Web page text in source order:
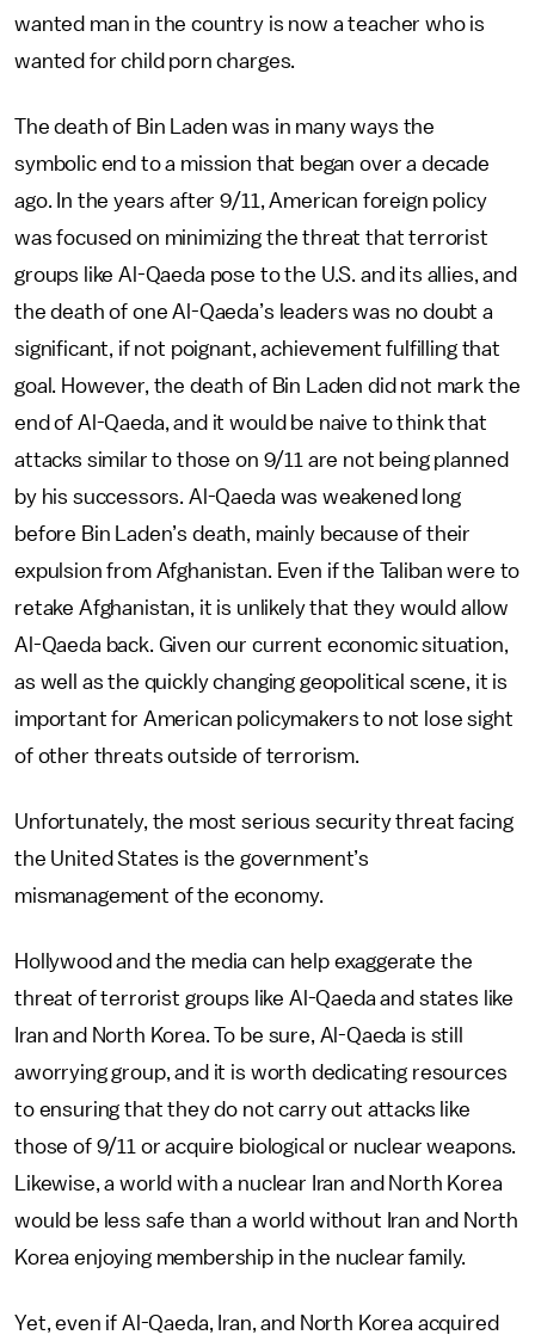
wanted man in the country is now a teacher who is
wanted for child porn charges.
The death of Bin Laden was in many ways the
symbolic end to a mission that began over a decade
ago. In the years after 9/11, American foreign policy
was focused on minimizing the threat that terrorist
groups like Al-Qaeda pose to the U.S. and its allies, and
the death of one Al-Qaeda’s leaders was no doubt a
significant, if not poignant, achievement fulfilling that
goal. However, the death of Bin Laden did not mark the
end of Al-Qaeda, and it would be naive to think that
attacks similar to those on 9/11 are not being planned
by his successors. Al-Qaeda was weakened long
before Bin Laden’s death, mainly because of their
expulsion from Afghanistan. Even if the Taliban were to
retake Afghanistan, it is unlikely that they would allow
Al-Qaeda back. Given our current economic situation,
as well as the quickly changing geopolitical scene, it is
important for American policymakers to not lose sight
of other threats outside of terrorism.
Unfortunately, the most serious security threat facing
the United States is the government’s
mismanagement of the economy.
Hollywood and the media can help exaggerate the
threat of terrorist groups like Al-Qaeda and states like
Iran and North Korea. To be sure, Al-Qaeda is still
aworrying group, and it is worth dedicating resources
to ensuring that they do not carry out attacks like
those of 9/11 or acquire biological or nuclear weapons.
Likewise, a world with a nuclear Iran and North Korea
would be less safe than a world without Iran and North
Korea enjoying membership in the nuclear family.
Yet, even if Al-Qaeda, Iran, and North Korea acquired